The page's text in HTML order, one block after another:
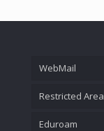
WebMail
Restricted Area
Eduroam